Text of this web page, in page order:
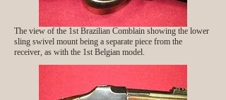
The view of the 1st Brazilian Comblain showing the lower
sling swivel mount being a separate piece from the
receiver, as with the 1st Belgian model.